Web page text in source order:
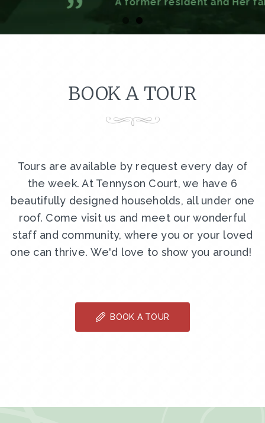
A former resident and Her family
BOOK A TOUR
Tours are available by request every day of
the week. At Tennyson Court, we have 6
beautifully designed households, all under one
roof. Come visit us and meet our wonderful
staff and community, where you or your loved
one can thrive. We'd love to show you around!
BOOK A TOUR